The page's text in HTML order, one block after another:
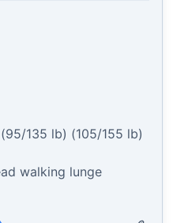
135 lb) (105/155 lb)
walking lunge